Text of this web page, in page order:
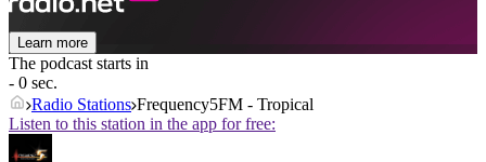
Learn more
The podcast starts in
- 0 sec.
Radio Stations Frequency5FM - Tropical
Listen to this station in the app for free: